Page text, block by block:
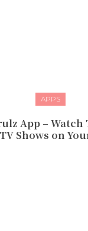
APPS
App – Watch
Shows on